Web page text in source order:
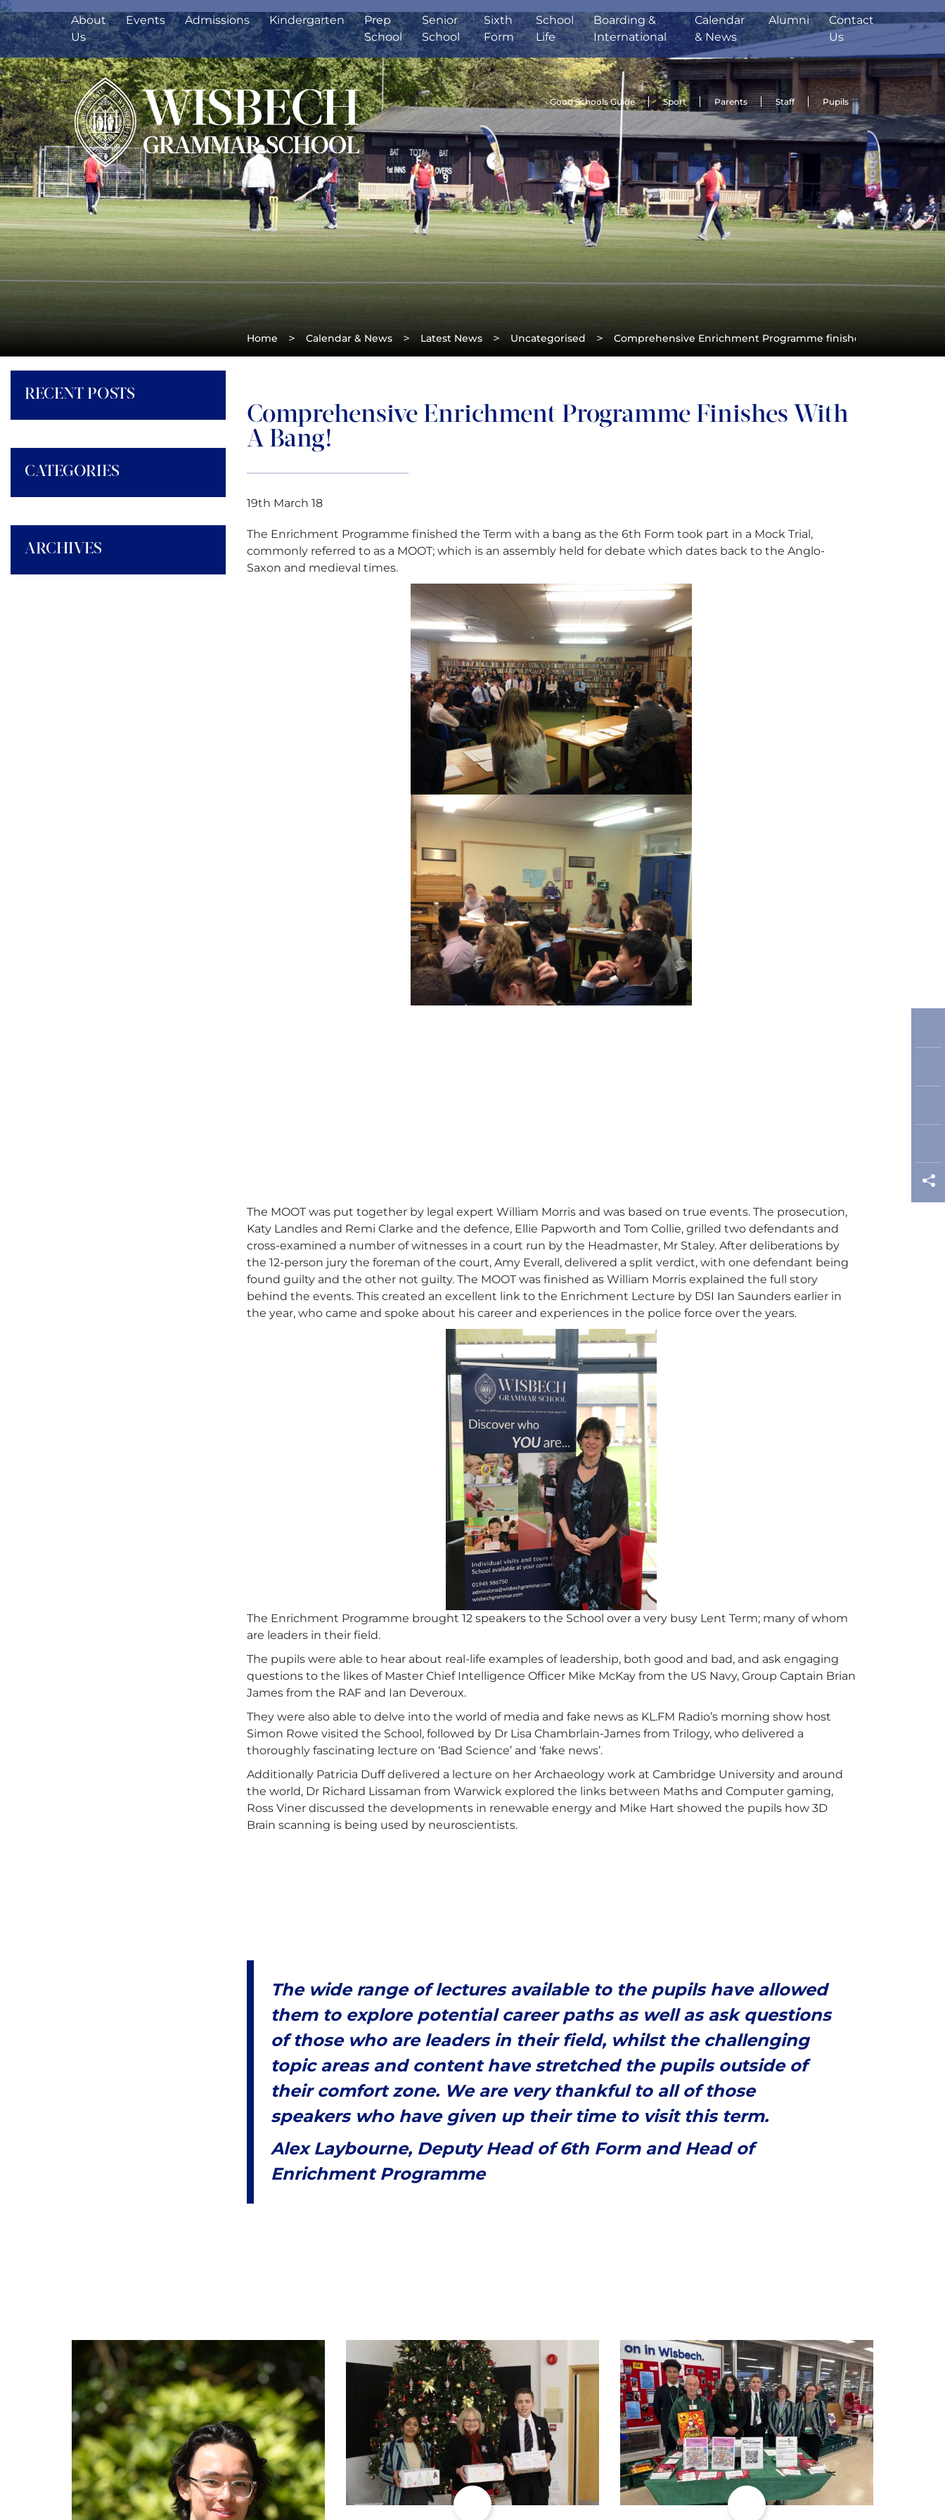
About
Us
Events Admissions Kindergarten
Prep
School
Senior
School
Sixth
Form
School
Life
Boarding &
International
Calendar
& News
Alumni
Contact
Us
Good Schools Guide Sport Parents Staff Pupils
Home > Calendar & News > Latest News > Uncategorised > Comprehensive Enrichment Programme finishes with a bang!
Comprehensive Enrichment Programme Finishes With
A Bang!
19th March 18
The Enrichment Programme finished the Term with a bang as the 6th Form took part in a Mock Trial,
commonly referred to as a MOOT; which is an assembly held for debate which dates back to the Anglo-
Saxon and medieval times.
The MOOT was put together by legal expert William Morris and was based on true events. The prosecution,
Katy Landles and Remi Clarke and the defence, Ellie Papworth and Tom Collie, grilled two defendants and
cross-examined a number of witnesses in a court run by the Headmaster, Mr Staley. After deliberations by
the 12-person jury the foreman of the court, Amy Everall, delivered a split verdict, with one defendant being
found guilty and the other not guilty. The MOOT was finished as William Morris explained the full story
behind the events. This created an excellent link to the Enrichment Lecture by DSI Ian Saunders earlier in
the year, who came and spoke about his career and experiences in the police force over the years.
The Enrichment Programme brought 12 speakers to the School over a very busy Lent Term; many of whom
are leaders in their field.
The pupils were able to hear about real-life examples of leadership, both good and bad, and ask engaging
questions to the likes of Master Chief Intelligence Officer Mike McKay from the US Navy, Group Captain Brian
James from the RAF and Ian Deveroux.
They were also able to delve into the world of media and fake news as KL.FM Radio’s morning show host
Simon Rowe visited the School, followed by Dr Lisa Chambrlain-James from Trilogy, who delivered a
thoroughly fascinating lecture on ‘Bad Science’ and ‘fake news’.
Additionally Patricia Duff delivered a lecture on her Archaeology work at Cambridge University and around
the world, Dr Richard Lissaman from Warwick explored the links between Maths and Computer gaming,
Ross Viner discussed the developments in renewable energy and Mike Hart showed the pupils how 3D
Brain scanning is being used by neuroscientists.
The wide range of lectures available to the pupils have allowed
them to explore potential career paths as well as ask questions
of those who are leaders in their field, whilst the challenging
topic areas and content have stretched the pupils outside of
their comfort zone. We are very thankful to all of those
speakers who have given up their time to visit this term.
Alex Laybourne, Deputy Head of 6th Form and Head of
Enrichment Programme
RECENT POSTS
CATEGORIES
ARCHIVES